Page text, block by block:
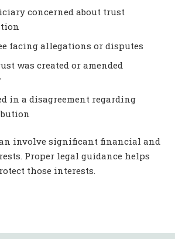
concerned about trust
facing allegations or disputes
was created or amended
in a disagreement regarding
involve significant financial and
Proper legal guidance helps
those interests.